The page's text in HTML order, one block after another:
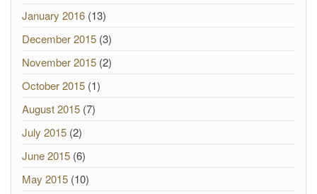
January 2016 (13)
December 2015 (3)
November 2015 (2)
October 2015 (1)
August 2015 (7)
July 2015 (2)
June 2015 (6)
May 2015 (10)